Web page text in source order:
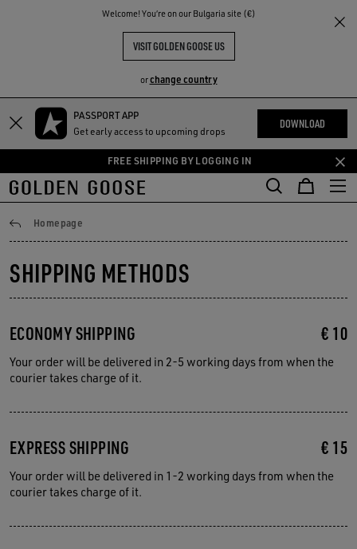
Welcome! You‘re on our Bulgaria site (€)
VISIT GOLDEN GOOSE US
orchange country
Skip
content
Skip
content
PASSPORT APP
Get early access to upcoming drops
DOWNLOAD
FREE SHIPPING BY LOGGING IN
THE
COMMUNITY
Homepage
Shipping
SHIPPING METHODS
ECONOMY SHIPPING € 10
Your order will be delivered in 2-5 working days from when the
courier takes charge of it.
EXPRESS SHIPPING € 15
Your order will be delivered in 1-2 working days from when the
courier takes charge of it.